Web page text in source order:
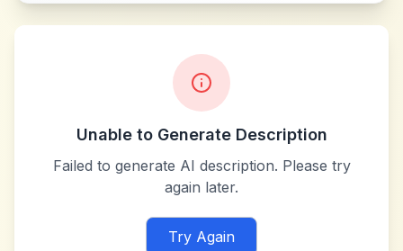
Unable to Generate Description
Failed to generate AI description. Please try
again later.
Try Again